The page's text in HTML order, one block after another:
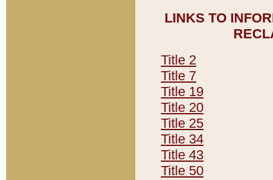
LINKS TO
Title 2
Title 7
Title 19
Title 20
Title 25
Title 34
Title 43
Title 50